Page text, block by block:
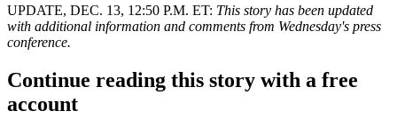
UPDATE, DEC. 13, 12:50 P.M. ET: This story has been updated
with additional information and comments from Wednesday's press
conference.
Continue reading this story with a free
account